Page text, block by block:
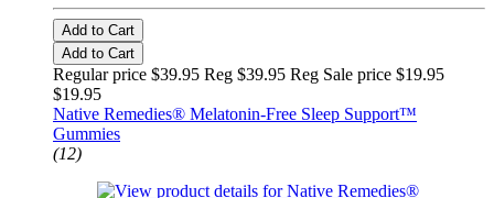
Add to Cart
Add to Cart
Regular price $39.95 Reg $39.95 Reg Sale price $19.95
$19.95
Native Remedies® Melatonin-Free Sleep Support™
Gummies
(12)